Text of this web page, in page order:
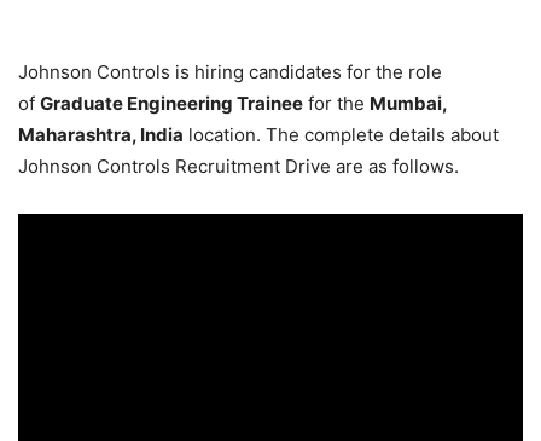
Johnson Controls is hiring candidates for the role
of Graduate Engineering Trainee for the Mumbai,
Maharashtra, India location. The complete details about
Johnson Controls Recruitment Drive are as follows.